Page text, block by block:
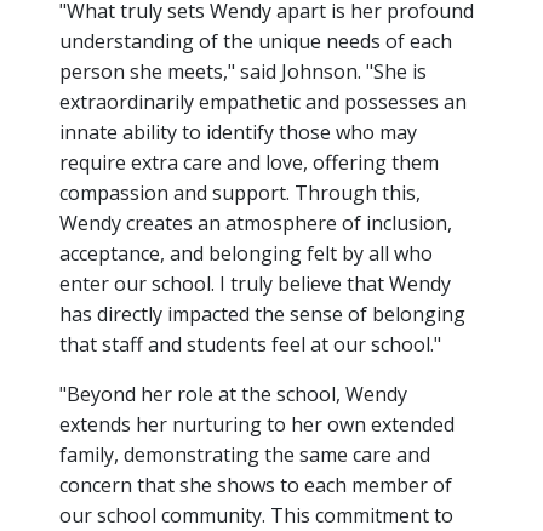
"What truly sets Wendy apart is her profound
understanding of the unique needs of each
person she meets," said Johnson. "She is
extraordinarily empathetic and possesses an
innate ability to identify those who may
require extra care and love, offering them
compassion and support. Through this,
Wendy creates an atmosphere of inclusion,
acceptance, and belonging felt by all who
enter our school. I truly believe that Wendy
has directly impacted the sense of belonging
that staff and students feel at our school."
"Beyond her role at the school, Wendy
extends her nurturing to her own extended
family, demonstrating the same care and
concern that she shows to each member of
our school community. This commitment to